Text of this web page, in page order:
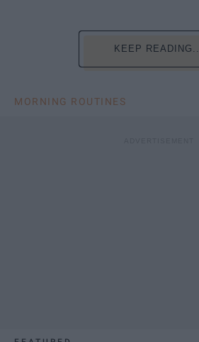
KEEP READING...
MORNING ROUTINES